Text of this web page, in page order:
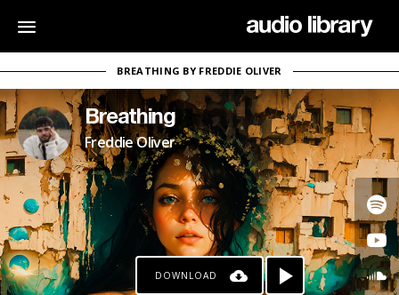
BREATHING BY FREDDIE OLIVER
Breathing
Freddie Oliver
DOWNLOAD